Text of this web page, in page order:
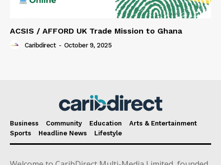
ACSIS / AFFORD UK Trade Mission to Ghana
Caribdirect - October 9, 2025
Business Community Education
Arts & Entertainment
Sports
Headline News Lifestyle